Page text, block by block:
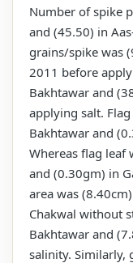
Number of spike
and (45.50) in
grains/spike was
2011 before
Bakhtawar and
applying salt.
Bakhtawar and
Whereas flag leaf
and (0.30gm) in
area was
Chakwal without
Bakhtawar and
salinity. Similarly,